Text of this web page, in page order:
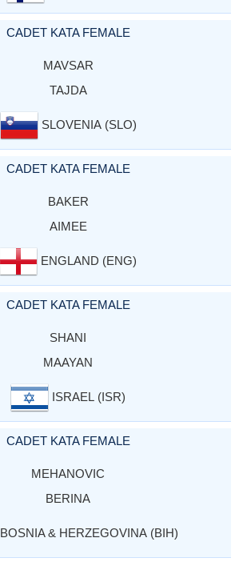
CADET KATA FEMALE
MAVSAR
TAJDA
SLOVENIA (SLO)
CADET KATA FEMALE
BAKER
AIMEE
ENGLAND (ENG)
CADET KATA FEMALE
SHANI
MAAYAN
ISRAEL (ISR)
CADET KATA FEMALE
MEHANOVIC
BERINA
BOSNIA & HERZEGOVINA (BIH)